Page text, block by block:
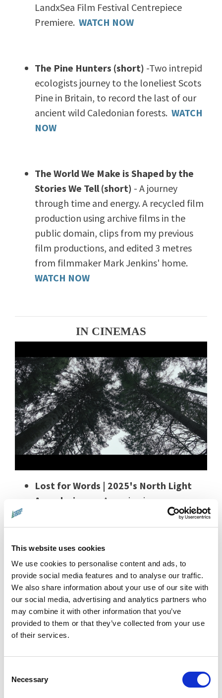
This website uses cookies
We use cookies to personalise content and ads, to
provide social media features and to analyse our traffic.
We also share information about your use of our site with
our social media, advertising and analytics partners who
may combine it with other information that you’ve
provided to them or that they’ve collected from your use
of their services.
Selection
Necessary
LandxSea Film Festival Centrepiece
Premiere. WATCH NOW
The Pine Hunters (short) -Two intrepid
ecologists journey to the loneliest Scots
Pine in Britain, to record the last of our
ancient wild Caledonian forests. WATCH
NOW
The World We Make is Shaped by the
Stories We Tell (short) - A journey
through time and energy. A recycled film
production using archive films in the
public domain, clips from my previous
film productions, and edited 3 metres
from filmmaker Mark Jenkins' home.
WATCH NOW
IN CINEMAS
Lost for Words | 2025's North Light
Award winner
- A soaring journey across
Britain’s landscapes and seasons,
inspired by Robert Macfarlane & Jackie
Morris’s beloved book
reclaiming the vanished names of the
wild - and with them, our bond to nature.
12 November, 5.45pm at Filmhouse,
Edinburgh
pairs artists and physicists in a luminous